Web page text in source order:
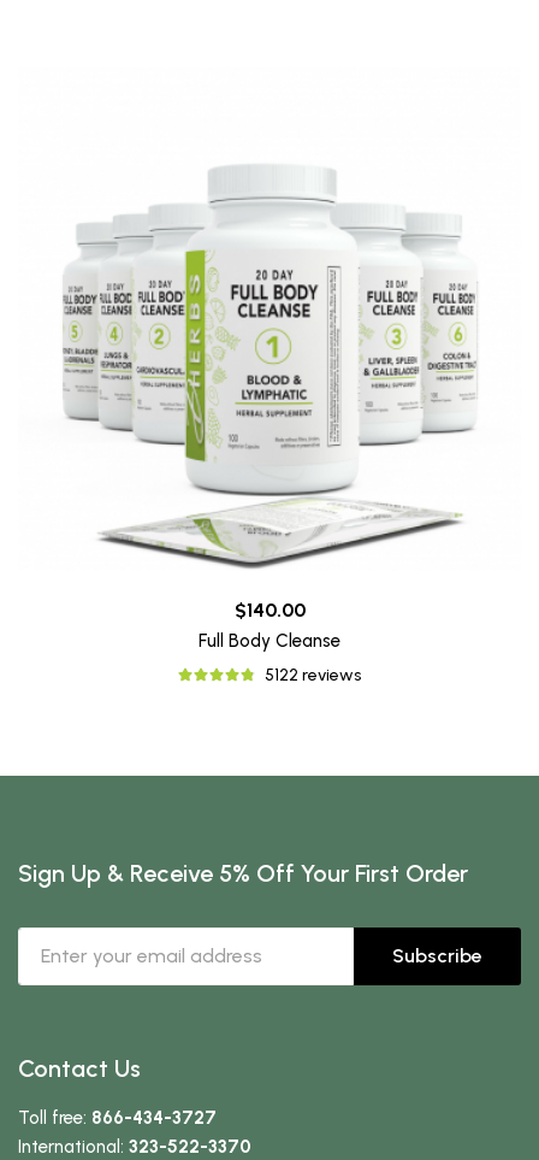
$140.00
Full Body Cleanse
5122 reviews
Sign Up & Receive 5% Off Your First Order
Subscribe
Contact Us
Toll free: 866-434-3727
International: 323-522-3370